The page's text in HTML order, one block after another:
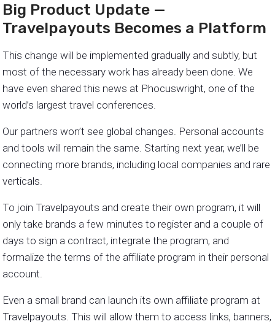
Big Product Update —
Travelpayouts Becomes a Platform
This change will be implemented gradually and subtly, but
most of the necessary work has already been done. We
have even shared this news at Phocuswright, one of the
world’s largest travel conferences.
Our partners won’t see global changes. Personal accounts
and tools will remain the same. Starting next year, we’ll be
connecting more brands, including local companies and rare
verticals.
To join Travelpayouts and create their own program, it will
only take brands a few minutes to register and a couple of
days to sign a contract, integrate the program, and
formalize the terms of the affiliate program in their personal
account.
Even a small brand can launch its own affiliate program at
Travelpayouts. This will allow them to access links, banners,